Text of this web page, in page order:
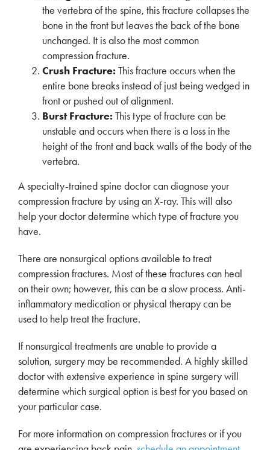
the vertebra of the spine, this fracture collapses the
bone in the front but leaves the back of the bone
unchanged. It is also the most common
compression fracture.
Crush Fracture: This fracture occurs when the
entire bone breaks instead of just being wedged in
front or pushed out of alignment.
Burst Fracture: This type of fracture can be
unstable and occurs when there is a loss in the
height of the front and back walls of the body of the
vertebra.
A specialty-trained spine doctor can diagnose your
compression fracture by using an X-ray. This will also
help your doctor determine which type of fracture you
have.
There are nonsurgical options available to treat
compression fractures. Most of these fractures can heal
on their own; however, this can be a slow process. Anti-
inflammatory medication or physical therapy can be
used to help treat the fracture.
If nonsurgical treatments are unable to provide a
solution, surgery may be recommended. A highly skilled
doctor with extensive experience in spine surgery will
determine which surgical option is best for you based on
your particular case.
For more information on compression fractures or if you